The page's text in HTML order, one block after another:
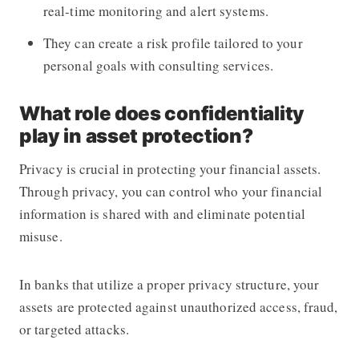
real-time monitoring and alert systems.
They can create a risk profile tailored to your
personal goals with consulting services.
What role does confidentiality
play in asset protection?
Privacy is crucial in protecting your financial assets.
Through privacy, you can control who your financial
information is shared with and eliminate potential
misuse.
In banks that utilize a proper privacy structure, your
assets are protected against unauthorized access, fraud,
or targeted attacks.